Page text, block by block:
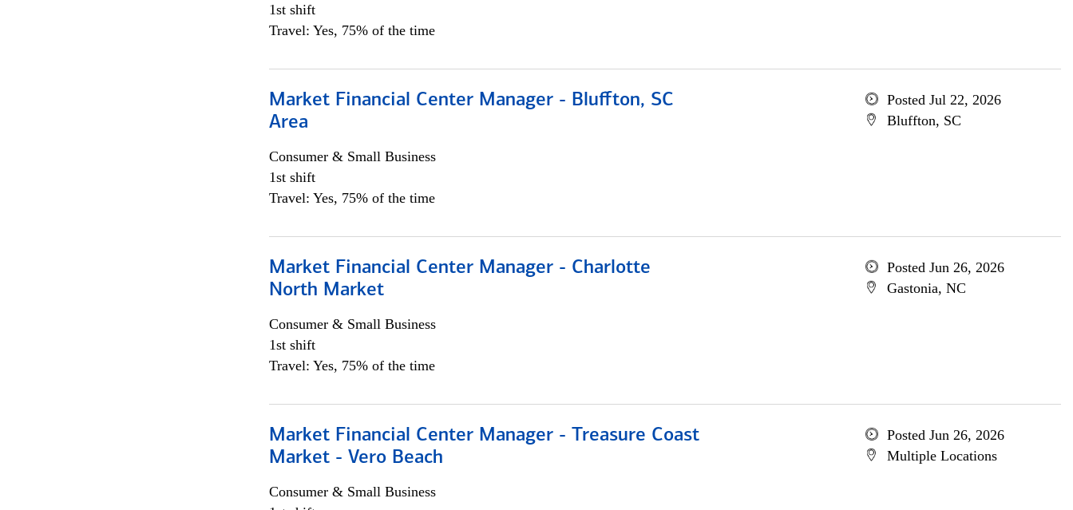
1st shift
Travel: Yes, 75% of the time
Market Financial Center Manager - Bluffton, SC
Area
Consumer & Small Business
1st shift
Travel: Yes, 75% of the time
Posted Jul 22, 2026
Bluffton, SC
Market Financial Center Manager - Charlotte
North Market
Consumer & Small Business
1st shift
Travel: Yes, 75% of the time
Posted Jun 26, 2026
Gastonia, NC
Market Financial Center Manager - Treasure Coast
Market - Vero Beach
Consumer & Small Business
Posted Jun 26, 2026
Multiple Locations